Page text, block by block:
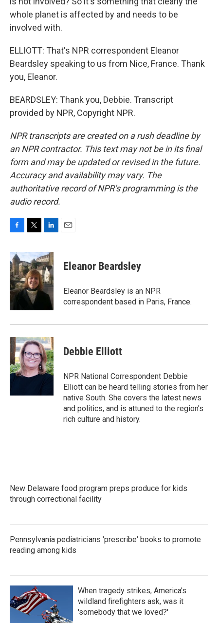
whole planet is affected by and needs to be
involved with.
ELLIOTT: That's NPR correspondent Eleanor
Beardsley speaking to us from Nice, France. Thank
you, Eleanor.
BEARDSLEY: Thank you, Debbie. Transcript
provided by NPR, Copyright NPR.
NPR transcripts are created on a rush deadline by
an NPR contractor. This text may not be in its final
form and may be updated or revised in the future.
Accuracy and availability may vary. The
authoritative record of NPR’s programming is the
audio record.
c
e
b
o
o
k
i
t
t
e
r
n
k
e
d
I
n
Eleanor Beardsley
Eleanor Beardsley is an NPR
correspondent based in Paris, France.
Debbie Elliott
NPR National Correspondent Debbie
Elliott can be heard telling stories from her
native South. She covers the latest news
and politics, and is attuned to the region's
rich culture and history.
New Delaware food program preps produce for kids
through correctional facility
Pennsylvania pediatricians 'prescribe' books to promote
reading among kids
When tragedy strikes, America's
wildland firefighters ask, was it
'somebody that we loved?'